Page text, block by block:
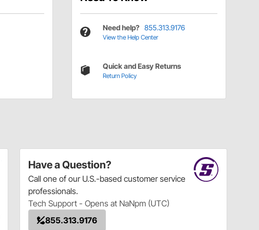
Need help? 855.313.9176
View the Help Center
Quick and Easy Returns
Return Policy
Have a Question?
Call one of our U.S.-based customer service
professionals.
Tech Support - Opens at NaNpm (UTC)
855.313.9176